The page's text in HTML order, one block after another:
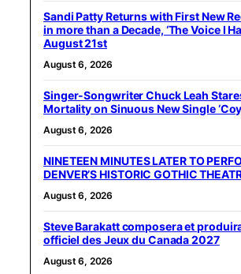
Sandi Patty Returns with First New
in more than a Decade, ‘The Voice I
August 21st
August 6, 2026
Singer-Songwriter Chuck Leah
Mortality on Sinuous New Single
August 6, 2026
NINETEEN MINUTES LATER TO
DENVER’S HISTORIC GOTHIC
August 6, 2026
Steve Barakatt composera et
officiel des Jeux du Canada 2027
August 6, 2026